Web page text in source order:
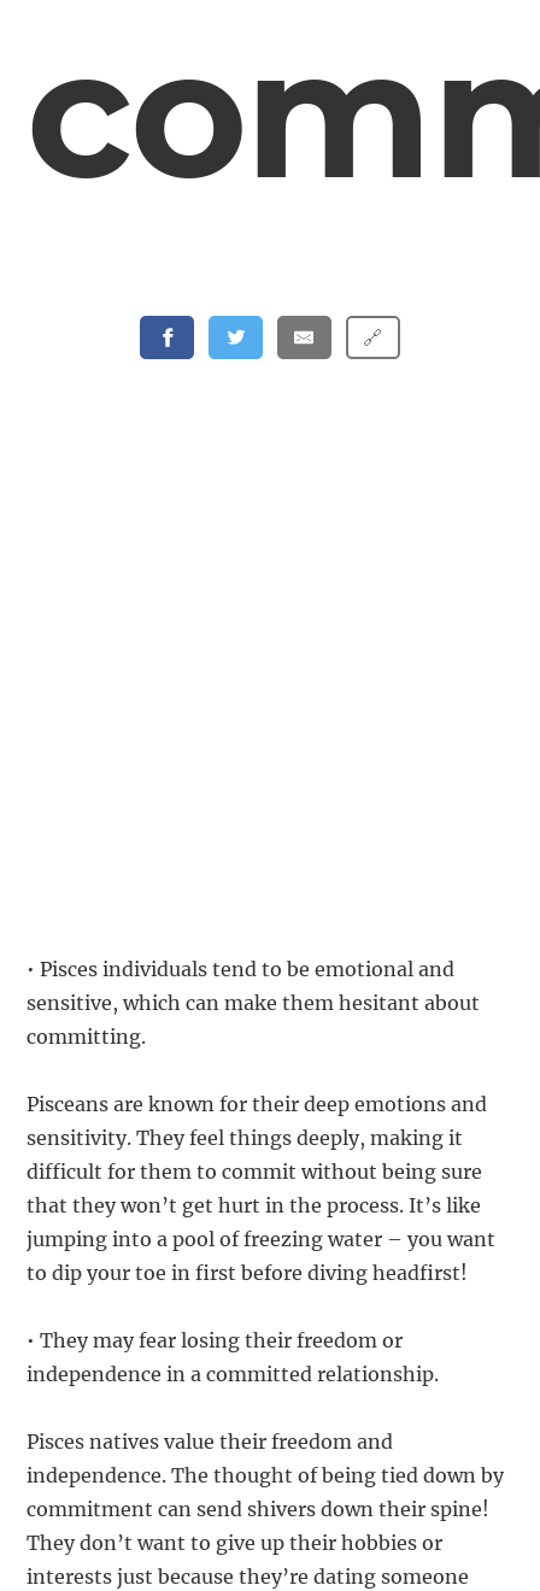
🔗
• Pisces individuals tend to be emotional and
sensitive, which can make them hesitant about
committing.
Pisceans are known for their deep emotions and
sensitivity. They feel things deeply, making it
difficult for them to commit without being sure
that they won’t get hurt in the process. It’s like
jumping into a pool of freezing water – you want
to dip your toe in first before diving headfirst!
• They may fear losing their freedom or
independence in a committed relationship.
Pisces natives value their freedom and
independence. The thought of being tied down by
commitment can send shivers down their spine!
They don’t want to give up their hobbies or
interests just because they’re dating someone